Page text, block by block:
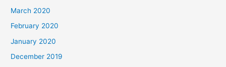
March 2020
February 2020
January 2020
December 2019